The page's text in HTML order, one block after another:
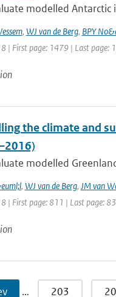
modelled Antarctic
, WJ van de Berg, BPY
| First page: 1479 | Last page:
the climate and
modelled
, WJ van de Berg, JM van
| First page: 811 | Last page:
… 203